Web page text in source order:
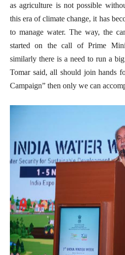
as agriculture is not possible
this era of climate change, it has
to manage water. The way, the
started on the call of Prime
similarly there is a need to run a
Tomar said, all should join hands
Campaign” then only we can